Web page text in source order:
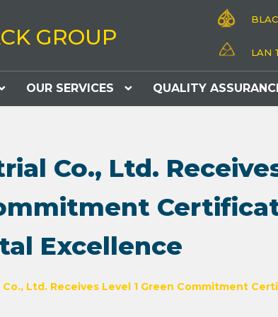
GROUP
OUR SERVICES QUALITY
LAN
Co., Ltd.
Excellence
Ltd. Receives Level 1 Green Commitment